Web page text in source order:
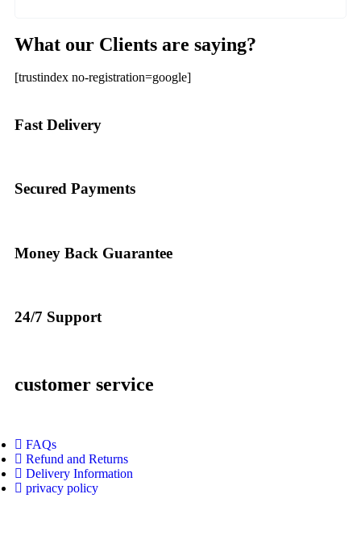
What our Clients are saying?
[trustindex no-registration=google]
Fast Delivery
Secured Payments
Money Back Guarantee
24/7 Support
customer service
FAQs
Refund and Returns
Delivery Information
privacy policy